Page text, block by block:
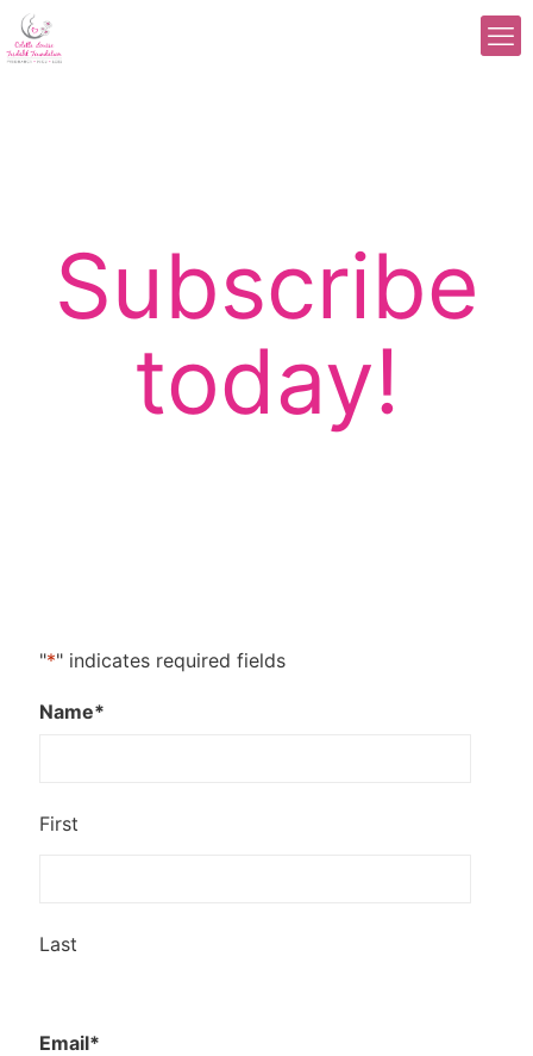
Subscribe
today!
"*" indicates required fields
Name*
First
Last
Email*